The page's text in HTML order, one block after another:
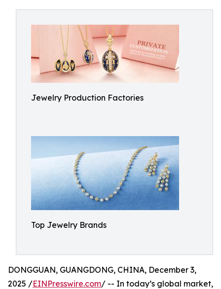
Jewelry Production Factories
Top Jewelry Brands
DONGGUAN, GUANGDONG, CHINA, December 3,
2025 /EINPresswire.com/ -- In today’s global market,